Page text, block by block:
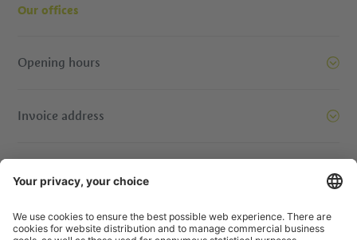
Our offices
Opening hours
Invoice address